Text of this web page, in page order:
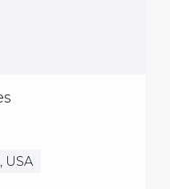
USA